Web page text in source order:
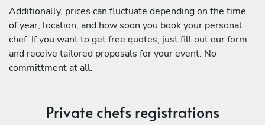
Additionally, prices can fluctuate depending on the time
of year, location, and how soon you book your personal
chef. If you want to get free quotes, just fill out our form
and receive tailored proposals for your event. No
committment at all.
Private chefs registrations